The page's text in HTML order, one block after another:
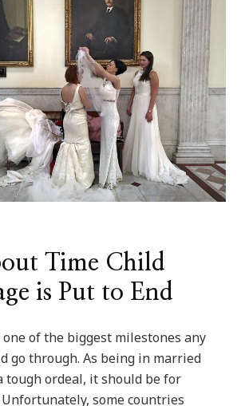
Informal
Workers
Time Child
is Put to End
of the biggest milestones any
go through. As being in married
tough ordeal, it should be for
some countries